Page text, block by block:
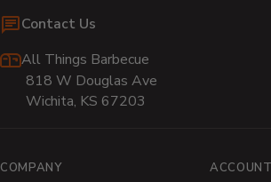
Contact Us
All Things Barbecue
818 W Douglas Ave
Wichita, KS 67203
COMPANY ACCOUNT